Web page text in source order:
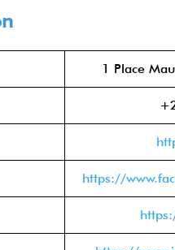
1 Place
https://